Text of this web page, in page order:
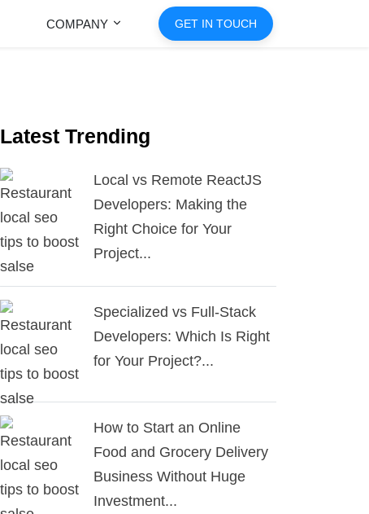
COMPANY GET IN TOUCH
Latest Trending
Local vs Remote ReactJS
Developers: Making the
Right Choice for Your
Project...
Specialized vs Full-Stack
Developers: Which Is Right
for Your Project?...
How to Start an Online
Food and Grocery Delivery
Business Without Huge
Investment...